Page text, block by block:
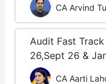
CA Arvind
Audit Fast
26,Sept 26 &
CA Aarti